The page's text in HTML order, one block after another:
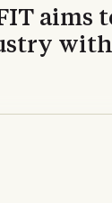
aims